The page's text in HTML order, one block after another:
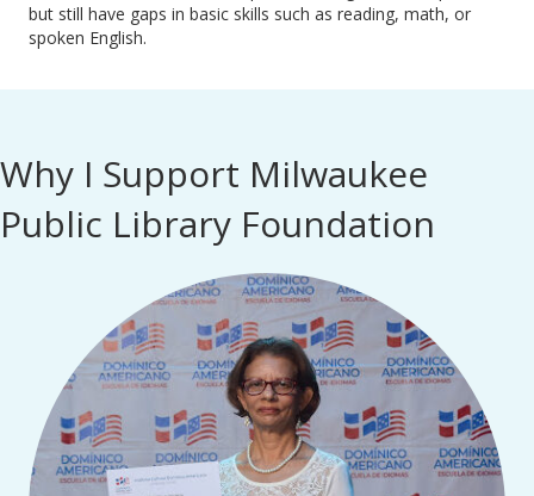
but still have gaps in basic skills such as reading, math, or
spoken English.
Why I Support Milwaukee
Public Library Foundation